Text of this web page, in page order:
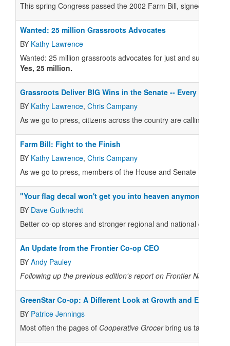
This spring Congress passed the 2002 Farm Bill, signed by the
Wanted: 25 million Grassroots Advocates
BY Kathy Lawrence
Wanted: 25 million grassroots advocates for just and
Yes, 25 million.
Grassroots Deliver BIG Wins in the Senate -- Every Voice
BY Kathy Lawrence, Chris Campany
As we go to press, citizens across the country are calling their
Farm Bill: Fight to the Finish
BY Kathy Lawrence, Chris Campany
As we go to press, members of the House and Senate Farm
"Your flag decal won't get you into heaven anymore."
BY Dave Gutknecht
Better co-op stores and stronger regional and national co-op
An Update from the Frontier Co-op CEO
BY Andy Pauley
Following up the previous edition's report on Frontier Natural
GreenStar Co-op: A Different Look at Growth and
BY Patrice Jennings
Most often the pages of Cooperative Grocerbring us tales of